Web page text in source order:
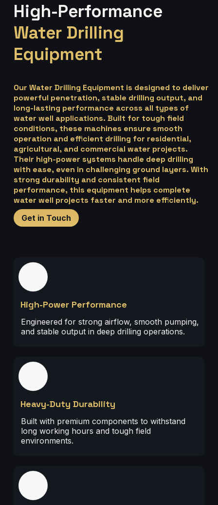
High-Performance
Water Drilling
Equipment
Our Water Drilling Equipment is designed to deliver
powerful penetration, stable drilling output, and
long-lasting performance across all types of
water well applications. Built for tough field
conditions, these machines ensure smooth
operation and efficient drilling for residential,
agricultural, and commercial water projects.
Their high-power systems handle deep drilling
with ease, even in challenging ground layers. With
strong durability and consistent field
performance, this equipment helps complete
water well projects faster and more efficiently.
Get in Touch
01
High-Power Performance
Engineered for strong airflow, smooth pumping,
and stable output in deep drilling operations.
02
Heavy-Duty Durability
Built with premium components to withstand
long working hours and tough field
environments.